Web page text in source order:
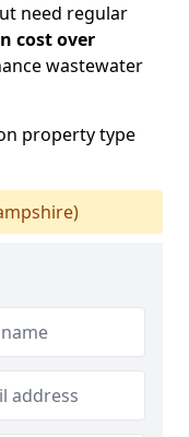
need regular
cost over
wastewater
property type